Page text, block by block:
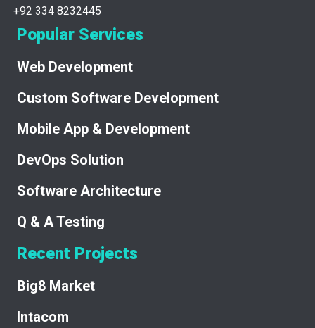
+92 334 8232445
Popular Services
Web Development
Custom Software Development
Mobile App & Development
DevOps Solution
Software Architecture
Q & A Testing
Recent Projects
Big8 Market
Intacom